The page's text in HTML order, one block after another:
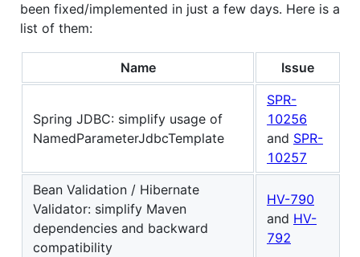
been fixed/implemented in just a few days. Here is a
list of them:
Name Issue
Spring JDBC: simplify usage of
NamedParameterJdbcTemplate
SPR-
10256
and SPR-
10257
Bean Validation / Hibernate
Validator: simplify Maven
dependencies and backward
compatibility
HV-790
and HV-
792